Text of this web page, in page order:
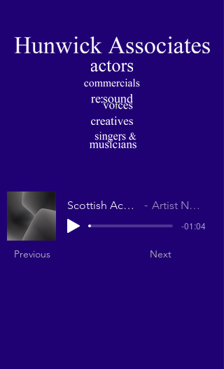
Scottish Accent Artist Name
-01:04
Previous Next